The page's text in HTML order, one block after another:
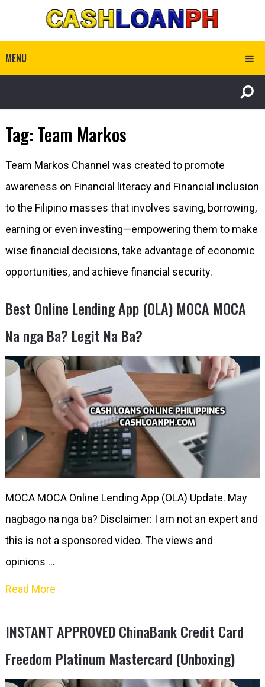
MENU
Tag: Team Markos
Team Markos Channel was created to promote
awareness on Financial literacy and Financial inclusion
to the Filipino masses that involves saving, borrowing,
earning or even investing—empowering them to make
wise financial decisions, take advantage of economic
opportunities, and achieve financial security.
Best Online Lending App (OLA) MOCA MOCA
Na nga Ba? Legit Na Ba?
MOCA MOCA Online Lending App (OLA) Update. May
nagbago na nga ba? Disclaimer: I am not an expert and
this is not a sponsored video. The views and
opinions …
Read More
INSTANT APPROVED ChinaBank Credit Card
Freedom Platinum Mastercard (Unboxing)